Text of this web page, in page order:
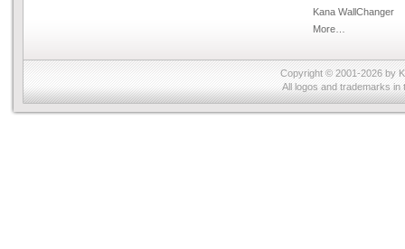
Kana WallChanger
More…
Copyright © 2001-2026 by
All logos and trademarks